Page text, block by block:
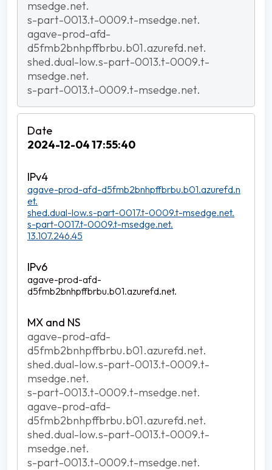
msedge.net.
s-part-0013.t-0009.t-msedge.net.
agave-prod-afd-
d5fmb2bnhpffbrbu.b01.azurefd.net.
shed.dual-low.s-part-0013.t-0009.t-
msedge.net.
s-part-0013.t-0009.t-msedge.net.
2024-12-04 17:55:40
agave-prod-afd-d5fmb2bnhpffbrbu.b01.azurefd.n
et.
shed.dual-low.s-part-0017.t-0009.t-msedge.net.
s-part-0017.t-0009.t-msedge.net.
13.107.246.45
agave-prod-afd-
d5fmb2bnhpffbrbu.b01.azurefd.net.
agave-prod-afd-
d5fmb2bnhpffbrbu.b01.azurefd.net.
shed.dual-low.s-part-0013.t-0009.t-
msedge.net.
s-part-0013.t-0009.t-msedge.net.
agave-prod-afd-
d5fmb2bnhpffbrbu.b01.azurefd.net.
shed.dual-low.s-part-0013.t-0009.t-
msedge.net.
s-part-0013.t-0009.t-msedge.net.